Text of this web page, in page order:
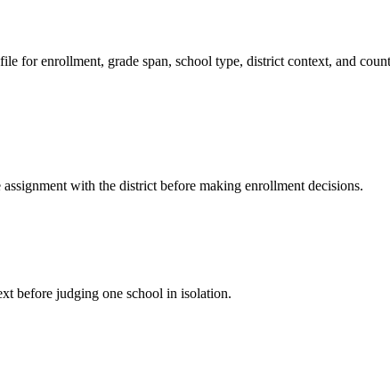
for enrollment, grade span, school type, district context, and
with the district before making enrollment decisions.
before judging one school in isolation.